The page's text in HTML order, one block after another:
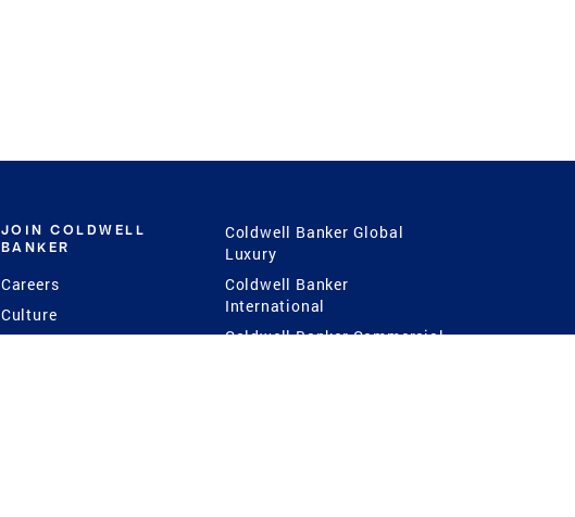
JOIN COLDWELL
BANKER
Careers
Culture
Coldwell Banker Global
Luxury
Coldwell Banker
International
Coldwell Banker Commercial